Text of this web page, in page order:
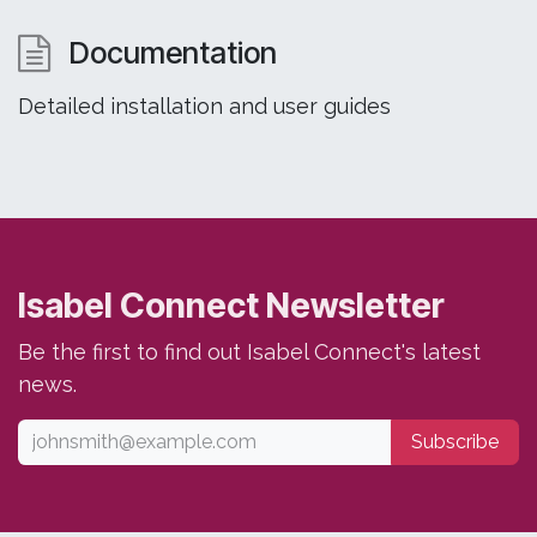
Documentation
Detailed installation and user guides
Isabel Connect Newsletter
Be the first to find out Isabel Connect's latest
news.
Subscribe